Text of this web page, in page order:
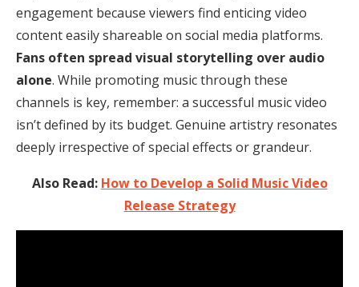
engagement because viewers find enticing video
content easily shareable on social media platforms.
Fans often spread visual storytelling over audio
alone. While promoting music through these
channels is key, remember: a successful music video
isn’t defined by its budget. Genuine artistry resonates
deeply irrespective of special effects or grandeur.
Also Read: How to Develop a Solid Music Video
Release Strategy